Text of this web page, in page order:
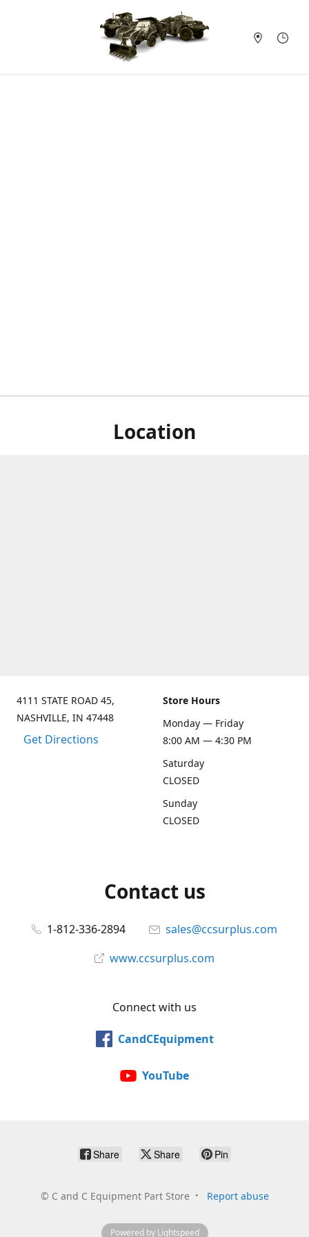
Location
4111 STATE ROAD 45,
NASHVILLE, IN 47448
Get Directions
Store Hours
Monday — Friday
8:00 AM — 4:30 PM
Saturday
CLOSED
Sunday
CLOSED
Contact us
1-812-336-2894
sales@ccsurplus.com
www.ccsurplus.com
Connect with us
CandCEquipment
YouTube
Share Share Pin
© C and C Equipment Part Store Report abuse
Powered by Lightspeed